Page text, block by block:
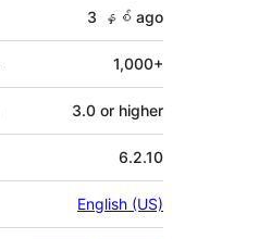
3 နှစ် ago
1,000+
3.0 or higher
6.2.10
English (US)